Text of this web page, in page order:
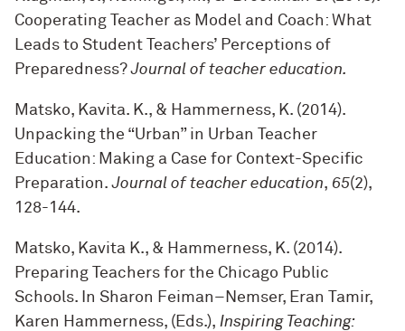
Cooperating Teacher as Model and Coach: What
Leads to Student Teachers’ Perceptions of
Preparedness? Journal of teacher education.
Matsko, Kavita. K., & Hammerness, K. (2014).
Unpacking the “Urban” in Urban Teacher
Education: Making a Case for Context-Specific
Preparation.Journal of teacher education, 65(2),
128-144.
Matsko, Kavita K., & Hammerness, K. (2014).
Preparing Teachers for the Chicago Public
Schools. In Sharon Feiman–Nemser, Eran Tamir,
Karen Hammerness, (Eds.), Inspiring Teaching: